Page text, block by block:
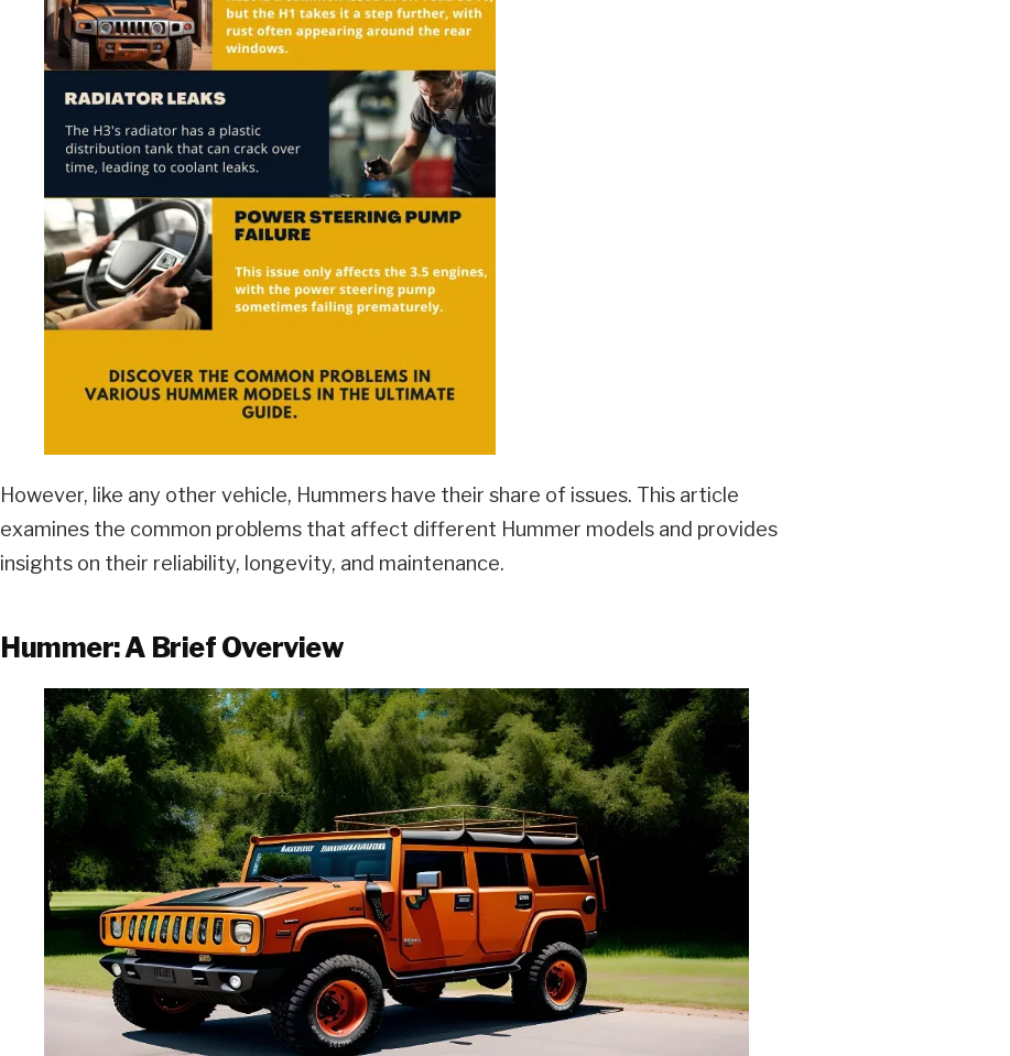
However, like any other vehicle, Hummers have their share of issues. This article
examines the common problems that affect different Hummer models and provides
insights on their reliability, longevity, and maintenance.
Hummer: A Brief Overview